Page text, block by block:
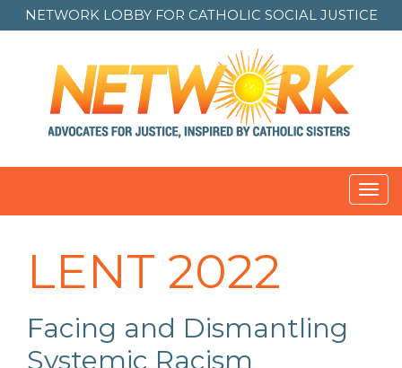
NETWORK LOBBY FOR CATHOLIC SOCIAL JUSTICE
LENT 2022
Facing and Dismantling
Systemic Racism